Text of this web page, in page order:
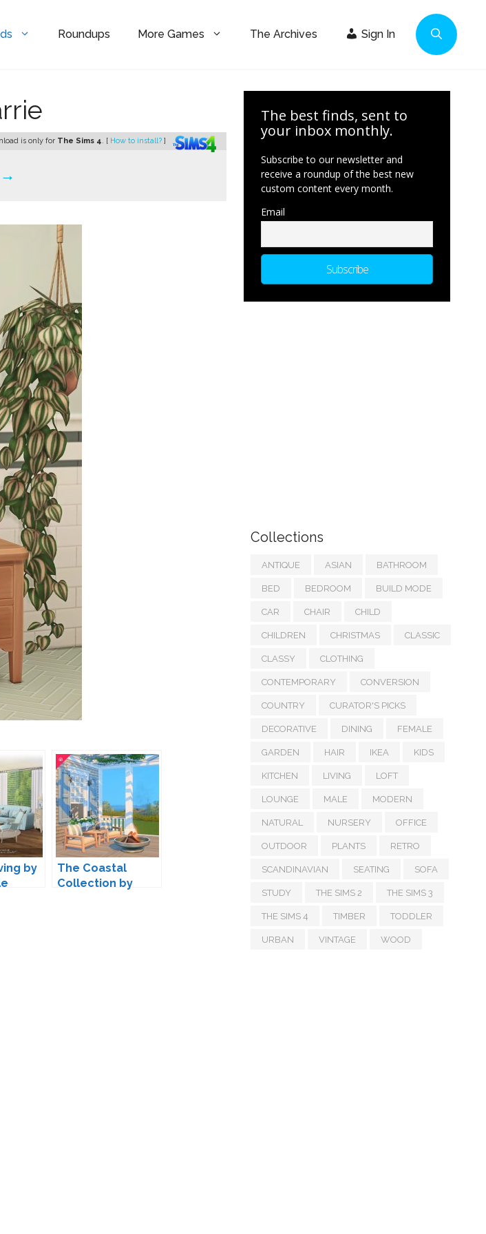
Roundups More Games The Archives Sign In
is only for The Sims 4. [ How to install? ]
→
by
The Coastal
Collection by
The best finds, sent to
your inbox monthly.
Subscribe to our newsletter and
receive a roundup of the best new
custom content every month.
Email
Collections
ANTIQUE ASIAN BATHROOM
BED BEDROOM BUILD MODE
CAR CHAIR CHILD
CHILDREN CHRISTMAS CLASSIC
CLASSY CLOTHING
CONTEMPORARY CONVERSION
COUNTRY CURATOR'S PICKS
DECORATIVE DINING FEMALE
GARDEN HAIR IKEA KIDS
KITCHEN LIVING LOFT
LOUNGE MALE MODERN
NATURAL NURSERY OFFICE
OUTDOOR PLANTS RETRO
SCANDINAVIAN SEATING SOFA
STUDY THE SIMS 2 THE SIMS 3
THE SIMS 4 TIMBER TODDLER
URBAN VINTAGE WOOD